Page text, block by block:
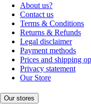
About us?
Contact us
Terms & Conditions
Returns & Refunds
Legal disclaimer
Payment methods
Prices and shipping
Privacy statement
Our Store
Our stores